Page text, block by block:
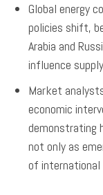
Global energy
policies shift,
Arabia and
influence
Market
economic
demonstrating
not only as
of international